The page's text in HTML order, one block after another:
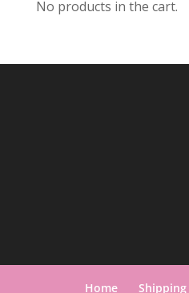
No products in the cart.
Home